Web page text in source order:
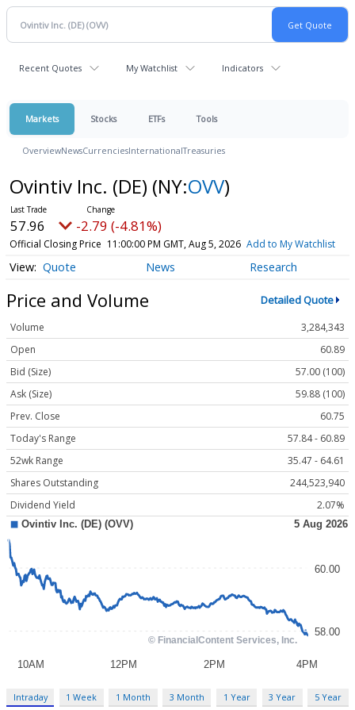
Recent Quotes My Watchlist Indicators
Markets Stocks ETFs Tools
OverviewNewsCurrenciesInternationalTreasuries
Ovintiv Inc. (DE) (NY:OVV)
57.96 -2.79 (-4.81%)
Official Closing Price 11:00:00 PM GMT, Aug 5, 2026 Add to My Watchlist
Quote News Research
Price and Volume Detailed Quote
Volume
3,284,343
Open
60.89
Bid (Size)
57.00 (100)
Ask (Size)
59.88 (100)
Prev. Close
60.75
Today's Range
57.84 - 60.89
52wk Range
35.47 - 64.61
Shares Outstanding
244,523,940
Dividend Yield
2.07%
Intraday 1 Week 1 Month 3 Month 1 Year 3 Year 5 Year